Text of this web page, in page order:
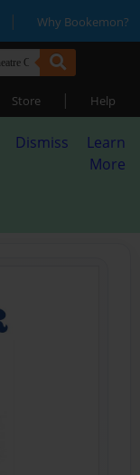
| Why Bookemon?
Store | Help
Dismiss
Learn
More